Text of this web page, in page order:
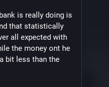
is really doing is
that statistically
all expected with
the money ont he
bit less than the
withdraws they